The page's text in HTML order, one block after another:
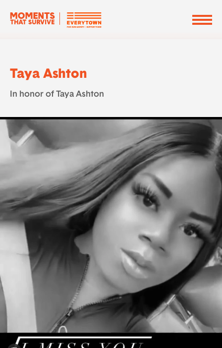
Taya Ashton
In honor of Taya Ashton